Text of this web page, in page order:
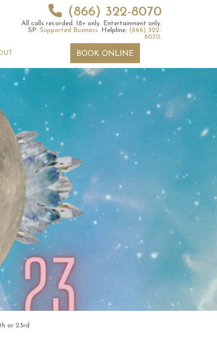
(866) 322-8070
All calls recorded. 18+ only. Entertainment only.
SP: Supported Business. Helpline: (866) 322-
8070.
for those born
and 27th
For Those
14th or 23rd
Numerology For Those
Numerology: For Those
Born 12th, 21st or 30th Of
Any Month
BOOK ONLINE
or 23rd